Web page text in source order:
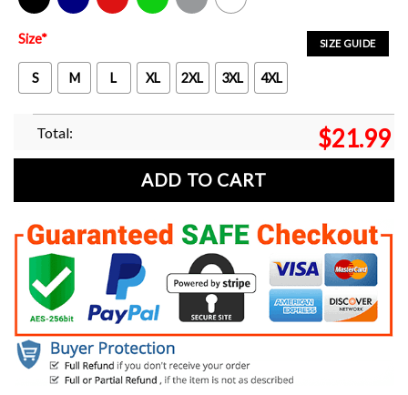
Black Navy Red Green Sport Grey White
SIZE GUIDE
Size*
S M L XL 2XL 3XL 4XL
Total: $21.99
ADD TO CART